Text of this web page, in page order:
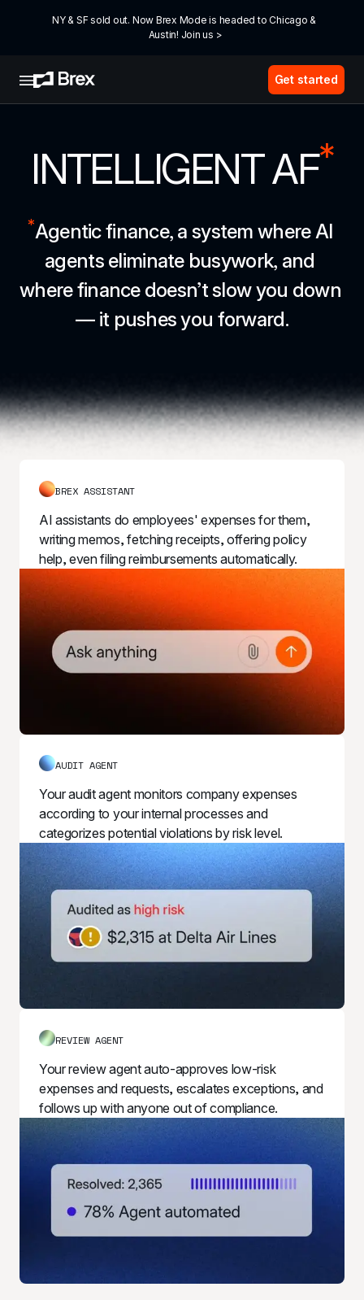
NY & SF sold out. Now Brex Mode is headed to Chicago &
Austin! Join us >
Get started
INTELLIGENT AF*
*Agentic finance, a system where AI
agents eliminate busywork, and
where finance doesn’t slow you down
— it pushes you forward.
BREX ASSISTANT
AI assistants do employees' expenses for them,
writing memos, fetching receipts, offering policy
help, even filing reimbursements automatically.
AUDIT AGENT
Your audit agent monitors company expenses
according to your internal processes and
categorizes potential violations by risk level.
REVIEW AGENT
Your review agent auto-approves low-risk
expenses and requests, escalates exceptions, and
follows up with anyone out of compliance.